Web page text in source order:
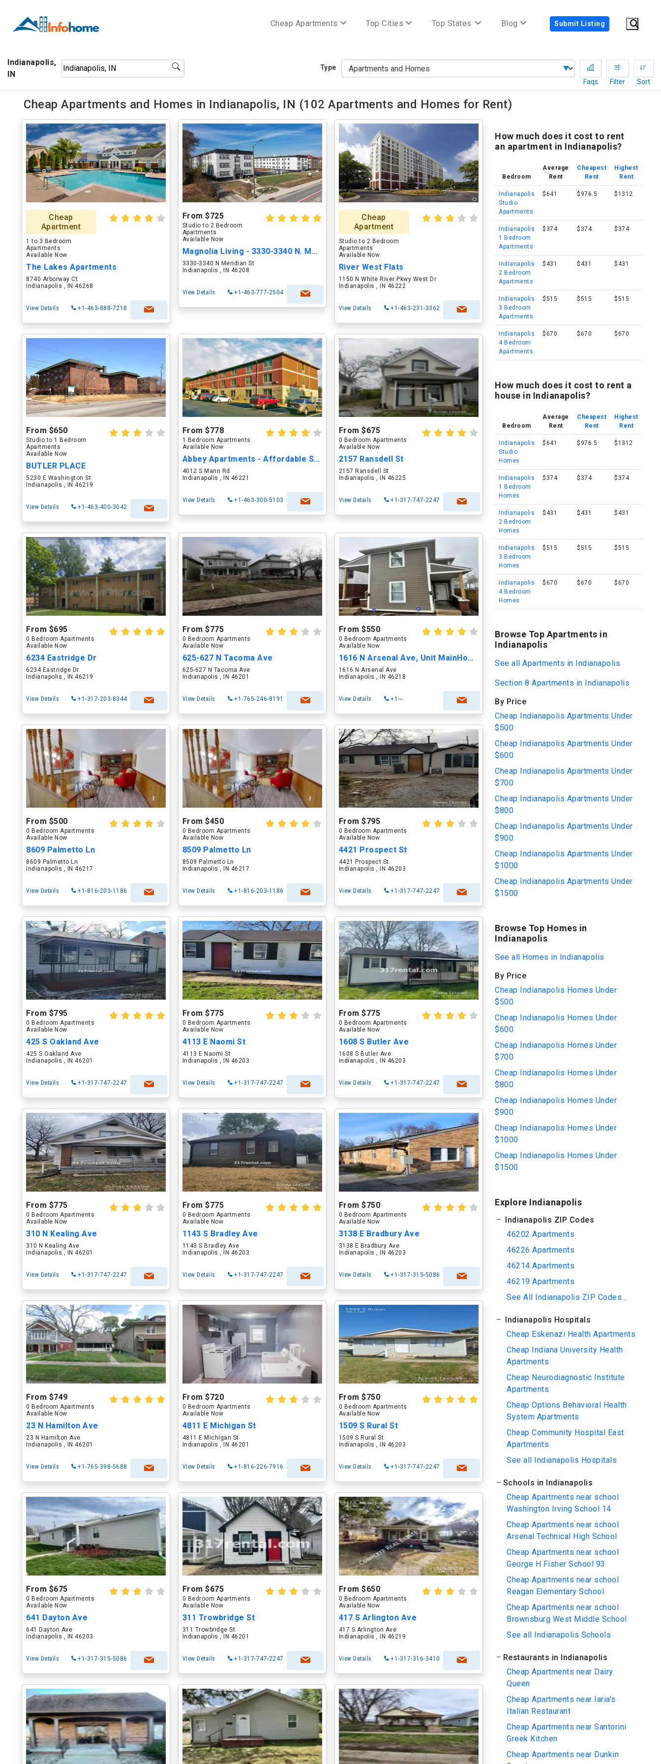
Cheap Apartments Top Cities Top States Blog Submit Listing
Indianapolis,
IN
Type
Faqs
Filter Sort
Cheap Apartments and Homes in Indianapolis, IN (102 Apartments and Homes for Rent)
Cheap
Apartment
1 to 3 Bedroom
Apartments
Available Now
The Lakes Apartments
8740 Arborway Ct
Indianapolis , IN 46268
View Details +1-463-888-7218
From $725
Studio to 2 Bedroom
Apartments
Available Now
Magnolia Living - 3330-3340 N. Meridian St.
3330-3340 N Meridian St
Indianapolis , IN 46208
View Details +1-463-777-2504
Cheap
Apartment
Studio to 2 Bedroom
Apartments
Available Now
River West Flats
1150 N White River Pkwy West Dr
Indianapolis , IN 46222
View Details +1-463-231-3362
From $650
Studio to 1 Bedroom
Apartments
Available Now
BUTLER PLACE
5230 E Washington St
Indianapolis , IN 46219
View Details +1-463-400-3042
From $778
1 Bedroom Apartments
Available Now
Abbey Apartments - Affordable Senior Housing
4012 S Mann Rd
Indianapolis , IN 46221
View Details +1-463-300-5103
From $675
0 Bedroom Apartments
Available Now
2157 Ransdell St
2157 Ransdell St
Indianapolis , IN 46225
View Details +1-317-747-2247
From $695
0 Bedroom Apartments
Available Now
6234 Eastridge Dr
6234 Eastridge Dr
Indianapolis , IN 46219
View Details +1-317-203-8344
From $775
0 Bedroom Apartments
Available Now
625-627 N Tacoma Ave
625-627 N Tacoma Ave
Indianapolis , IN 46201
View Details +1-765-246-8191
From $550
0 Bedroom Apartments
Available Now
1616 N Arsenal Ave, Unit MainHouse
1616 N Arsenal Ave
Indianapolis , IN 46218
View Details +1---
From $500
0 Bedroom Apartments
Available Now
8609 Palmetto Ln
8609 Palmetto Ln
Indianapolis , IN 46217
View Details +1-816-203-1186
From $450
0 Bedroom Apartments
Available Now
8509 Palmetto Ln
8509 Palmetto Ln
Indianapolis , IN 46217
View Details +1-816-203-1186
From $795
0 Bedroom Apartments
Available Now
4421 Prospect St
4421 Prospect St
Indianapolis , IN 46203
View Details +1-317-747-2247
From $795
0 Bedroom Apartments
Available Now
425 S Oakland Ave
425 S Oakland Ave
Indianapolis , IN 46201
View Details +1-317-747-2247
From $775
0 Bedroom Apartments
Available Now
4113 E Naomi St
4113 E Naomi St
Indianapolis , IN 46203
View Details +1-317-747-2247
From $775
0 Bedroom Apartments
Available Now
1608 S Butler Ave
1608 S Butler Ave
Indianapolis , IN 46203
View Details +1-317-747-2247
From $775
0 Bedroom Apartments
Available Now
310 N Kealing Ave
310 N Kealing Ave
Indianapolis , IN 46201
View Details +1-317-747-2247
From $775
0 Bedroom Apartments
Available Now
1143 S Bradley Ave
1143 S Bradley Ave
Indianapolis , IN 46203
View Details +1-317-747-2247
From $750
0 Bedroom Apartments
Available Now
3138 E Bradbury Ave
3138 E Bradbury Ave
Indianapolis , IN 46203
View Details +1-317-315-5086
From $749
0 Bedroom Apartments
Available Now
23 N Hamilton Ave
23 N Hamilton Ave
Indianapolis , IN 46201
View Details +1-765-398-5688
From $720
0 Bedroom Apartments
Available Now
4811 E Michigan St
4811 E Michigan St
Indianapolis , IN 46201
View Details +1-816-226-7916
From $750
0 Bedroom Apartments
Available Now
1509 S Rural St
1509 S Rural St
Indianapolis , IN 46203
View Details +1-317-747-2247
From $675
0 Bedroom Apartments
Available Now
641 Dayton Ave
641 Dayton Ave
Indianapolis , IN 46203
View Details +1-317-315-5086
From $675
0 Bedroom Apartments
Available Now
311 Trowbridge St
311 Trowbridge St
Indianapolis , IN 46201
View Details +1-317-747-2247
From $650
0 Bedroom Apartments
Available Now
417 S Arlington Ave
417 S Arlington Ave
Indianapolis , IN 46219
View Details +1-317-316-3410
How much does it cost to rent
an apartment in Indianapolis?
Bedroom
Average
Rent
Cheapest
Rent
Highest
Rent
Indianapolis
Studio
Apartments
$641 $976.5 $1312
Indianapolis
1 Bedroom
Apartments
$374 $374 $374
Indianapolis
2 Bedroom
Apartments
$431 $431 $431
Indianapolis
3 Bedroom
Apartments
$515 $515 $515
Indianapolis
4 Bedroom
Apartments
$670 $670 $670
How much does it cost to rent a
house in Indianapolis?
Bedroom
Average
Rent
Cheapest
Rent
Highest
Rent
Indianapolis
Studio
Homes
$641 $976.5 $1312
Indianapolis
1 Bedroom
Homes
$374 $374 $374
Indianapolis
2 Bedroom
Homes
$431 $431 $431
Indianapolis
3 Bedroom
Homes
$515 $515 $515
Indianapolis
4 Bedroom
Homes
$670 $670 $670
Browse Top Apartments in
Indianapolis
See all Apartments in Indianapolis
Section 8 Apartments in Indianapolis
By Price
Cheap Indianapolis Apartments Under
$500
Cheap Indianapolis Apartments Under
$600
Cheap Indianapolis Apartments Under
$700
Cheap Indianapolis Apartments Under
$800
Cheap Indianapolis Apartments Under
$900
Cheap Indianapolis Apartments Under
$1000
Cheap Indianapolis Apartments Under
$1500
Browse Top Homes in
Indianapolis
See all Homes in Indianapolis
By Price
Cheap Indianapolis Homes Under
$500
Cheap Indianapolis Homes Under
$600
Cheap Indianapolis Homes Under
$700
Cheap Indianapolis Homes Under
$800
Cheap Indianapolis Homes Under
$900
Cheap Indianapolis Homes Under
$1000
Cheap Indianapolis Homes Under
$1500
Explore Indianapolis
Indianapolis ZIP Codes
46202 Apartments
46226 Apartments
46214 Apartments
46219 Apartments
See All Indianapolis ZIP Codes...
Indianapolis Hospitals
Cheap Eskenazi Health Apartments
Cheap Indiana University Health
Apartments
Cheap Neurodiagnostic Institute
Apartments
Cheap Options Behavioral Health
System Apartments
Cheap Community Hospital East
Apartments
See all Indianapolis Hospitals
Schools in Indianapolis
Cheap Apartments near school
Washington Irving School 14
Cheap Apartments near school
Arsenal Technical High School
Cheap Apartments near school
George H Fisher School 93
Cheap Apartments near school
Reagan Elementary School
Cheap Apartments near school
Brownsburg West Middle School
See all Indianapolis Schools
Restaurants in Indianapolis
Cheap Apartments near Dairy
Queen
Cheap Apartments near Iaria's
Italian Restaurant
Cheap Apartments near Santorini
Greek Kitchen
Cheap Apartments near Dunkin